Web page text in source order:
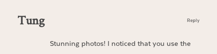
Tung
Stunning photos! I noticed that you use the
Reply